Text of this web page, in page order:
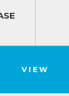
VIEW